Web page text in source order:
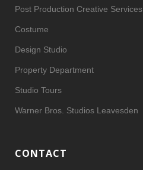
Post Production Creative Services
Costume
Design Studio
Property Department
Studio Tours
Warner Bros. Studios Leavesden
CONTACT